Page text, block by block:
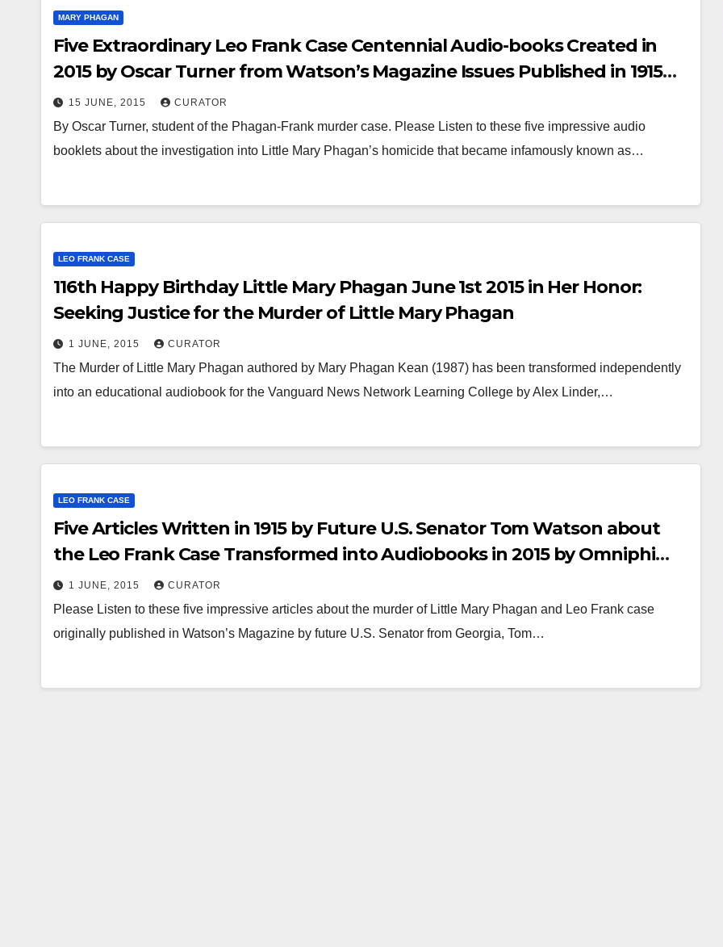
MARY PHAGAN
Five Extraordinary Leo Frank Case Centennial Audio-books Created in
2015 by Oscar Turner from Watson’s Magazine Issues Published in 1915
During the Months of January, March, August, September and October.
15 JUNE, 2015 CURATOR
By Oscar Turner, student of the Phagan-Frank murder case. Please Listen to these five impressive audio
booklets about the investigation into Little Mary Phagan’s homicide that became infamously known as…
LEO FRANK CASE
116th Happy Birthday Little Mary Phagan June 1st 2015 in Her Honor:
Seeking Justice for the Murder of Little Mary Phagan
1 JUNE, 2015 CURATOR
The Murder of Little Mary Phagan authored by Mary Phagan Kean (1987) has been transformed independently
into an educational audiobook for the Vanguard News Network Learning College by Alex Linder,…
LEO FRANK CASE
Five Articles Written in 1915 by Future U.S. Senator Tom Watson about
the Leo Frank Case Transformed into Audiobooks in 2015 by Omniphi
Media
1 JUNE, 2015 CURATOR
Please Listen to these five impressive articles about the murder of Little Mary Phagan and Leo Frank case
originally published in Watson’s Magazine by future U.S. Senator from Georgia, Tom…
record openly
available for study,
historical research.
Leo Frank’s Own
Touch to State’s
Greatest Trial
Frank
Fate
Week
Opinion
24 NOVEMBER,